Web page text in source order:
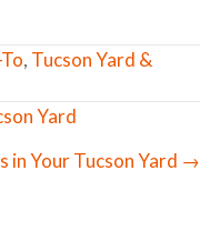
, Tucson Yard &
Yard
in Your Tucson Yard →